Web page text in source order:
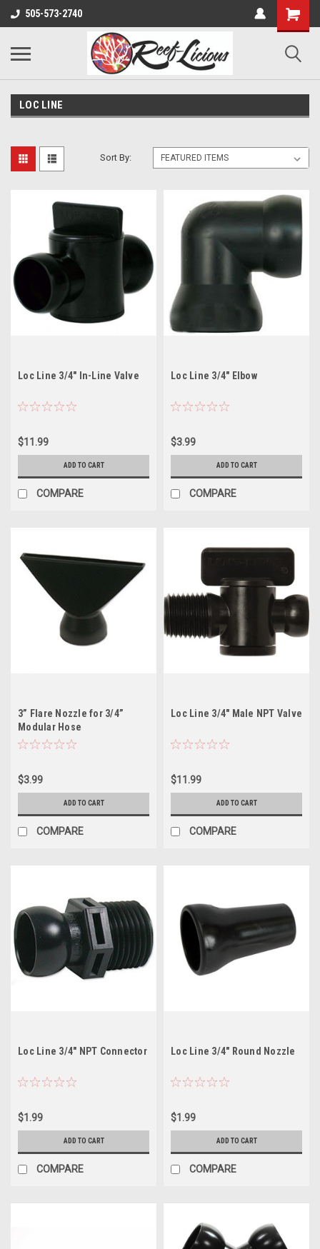
505-573-2740
LOC LINE
Sort By:
Loc Line 3/4" In-Line Valve
$11.99
ADD TO CART
COMPARE
Loc Line 3/4" Elbow
$3.99
ADD TO CART
COMPARE
3” Flare Nozzle for 3/4”
Modular Hose
$3.99
ADD TO CART
COMPARE
Loc Line 3/4" Male NPT Valve
$11.99
ADD TO CART
COMPARE
Loc Line 3/4" NPT Connector
$1.99
ADD TO CART
COMPARE
Loc Line 3/4" Round Nozzle
$1.99
ADD TO CART
COMPARE